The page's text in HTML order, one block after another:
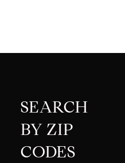
SEARCH
BY ZIP
CODES